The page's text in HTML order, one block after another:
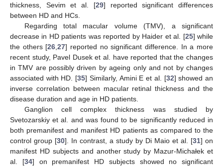
thickness, Sevim et al. [29] reported significant differences
between HD and HCs.
Regarding total macular volume (TMV), a significant
decrease in HD patients was reported by Haider et al. [25] while
the others [26 ,27] reported no significant difference. In a more
recent study, Pavel Dusek et al. have reported that the changes
in TMV are possibly driven by ageing only and not by changes
associated with HD. [35] Similarly, Amini E et al. [32] showed an
inverse correlation between macular retinal thickness and the
disease duration and age in HD patients.
Ganglion cell complex thickness was studied by
Svetozarskiy et al. and was found to be significantly reduced in
both premanifest and manifest HD patients as compared to the
control group [30]. In contrast, a study by Di Maio et al. [31] on
manifest HD subjects and another study by Mazur-Michałek et
al. [34] on premanifest HD subjects showed no significant